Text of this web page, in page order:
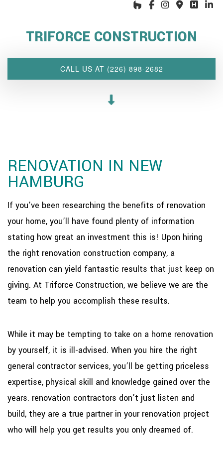
INTERIOR DESIGN WIZARD
CUSTOM PROJECTS
SPACES
CLIENT ACCESS
TRIFORCE CONSTRUCTION
CALL US AT (226) 898-2682
RENOVATION IN NEW
HAMBURG
If you’ve been researching the benefits of renovation
your home, you’ll have found plenty of information
stating how great an investment this is! Upon hiring
the right renovation construction company, a
renovation can yield fantastic results that just keep on
giving. At Triforce Construction, we believe we are the
team to help you accomplish these results.
While it may be tempting to take on a home renovation
by yourself, it is ill-advised. When you hire the right
general contractor services, you’ll be getting priceless
expertise, physical skill and knowledge gained over the
years. renovation contractors don’t just listen and
build, they are a true partner in your renovation project
who will help you get results you only dreamed of.